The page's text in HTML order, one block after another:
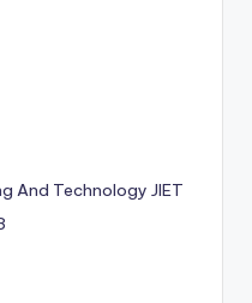
And Technology JIET